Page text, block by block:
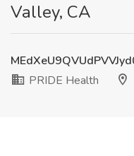
Valley, CA
PRIDE Health